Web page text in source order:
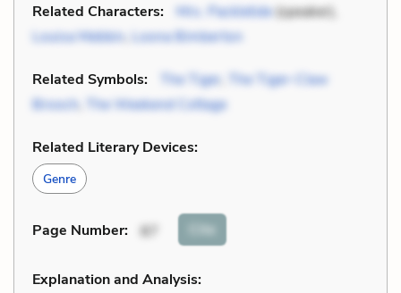
Related Characters: Mrs. Packletide(speaker),
Louisa Mebbin, Loona Bimberton
Related Symbols: The Tiger
The Tiger-Claw
Brooch
The Weekend Cottage
Related Literary Devices:
Genre
Page Number: 87 Cite
Explanation and Analysis: